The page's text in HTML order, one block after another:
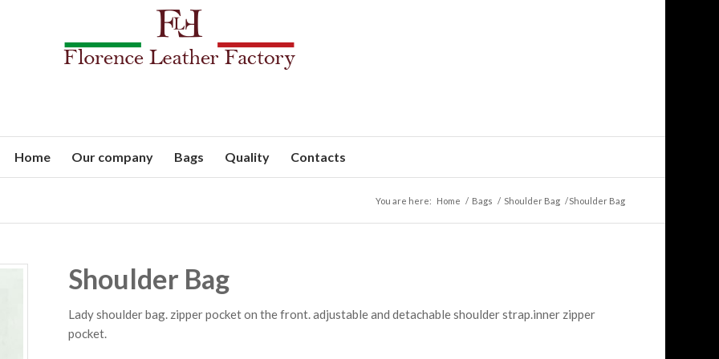
Home Our company Bags Quality Contacts
You are here: Home / Bags / Shoulder Bag /Shoulder Bag
Shoulder Bag
Lady shoulder bag. zipper pocket on the front. adjustable and detachable shoulder strap.inner zipper
pocket.